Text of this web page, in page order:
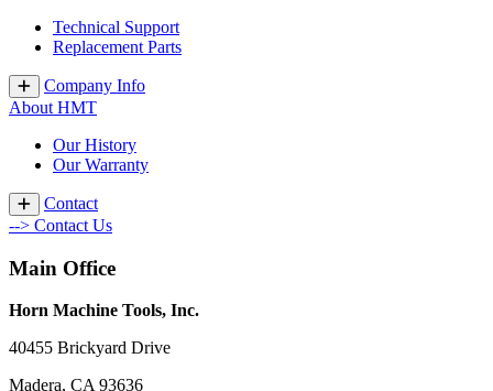
Technical Support
Replacement Parts
Company Info
About HMT
Our History
Our Warranty
Contact
--> Contact Us
Main Office
Horn Machine Tools, Inc.
40455 Brickyard Drive
Madera, CA 93636